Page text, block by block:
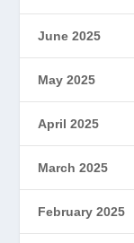
June 2025
May 2025
April 2025
March 2025
February 2025